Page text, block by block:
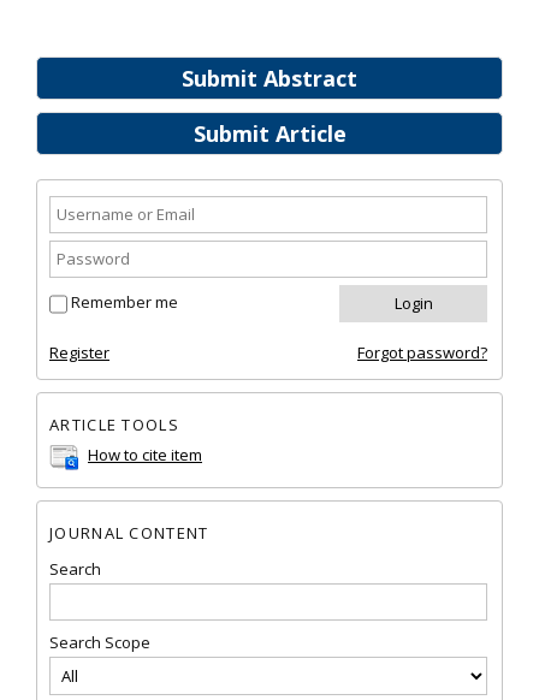
Submit Abstract
Submit Article
Remember me
Register Forgot password?
ARTICLE TOOLS
How to cite item
JOURNAL CONTENT
Search
Search Scope